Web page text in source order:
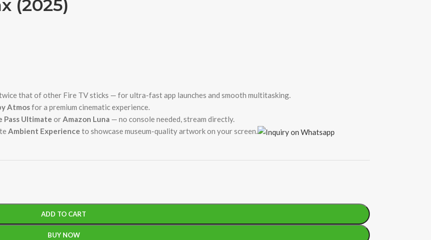
(2025)
that of other Fire TV sticks — for ultra-fast app launches and smooth multitasking.
Atmosfor a premium cinematic experience.
Pass Ultimate orAmazon Luna — no console needed, stream directly.
Ambient Experience to showcase museum-quality artwork on your screen.
ADD TO CART
BUY NOW